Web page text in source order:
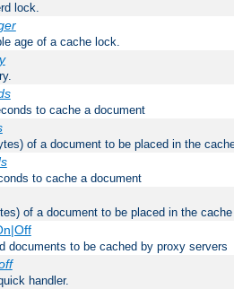
lock.
age of a cache lock.
to cache a document
of a document to be placed in the
to cache a document
of a document to be placed in the cache
documents to be cached by proxy servers
handler.